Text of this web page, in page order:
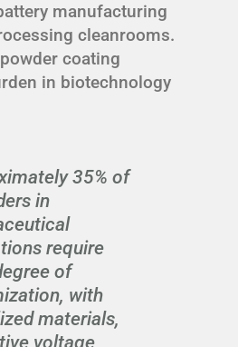
manufacturing
cleanrooms.
coating
in biotechnology
35% of
in
require
of
with
materials,
voltage